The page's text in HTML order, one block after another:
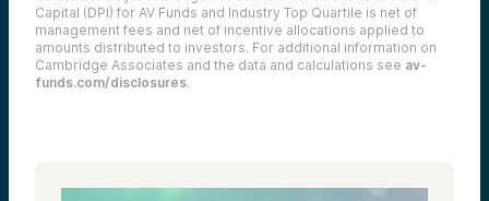
Capital (DPI) for AV Funds and Industry Top Quartile is net of
management fees and net of incentive allocations applied to
amounts distributed to investors. For additional information on
Cambridge Associates and the data and calculations see av-
funds.com/disclosures.